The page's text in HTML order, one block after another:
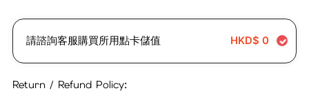
請諮詢客服購買所用點卡儲值 HKD$ 0
Return / Refund Policy: